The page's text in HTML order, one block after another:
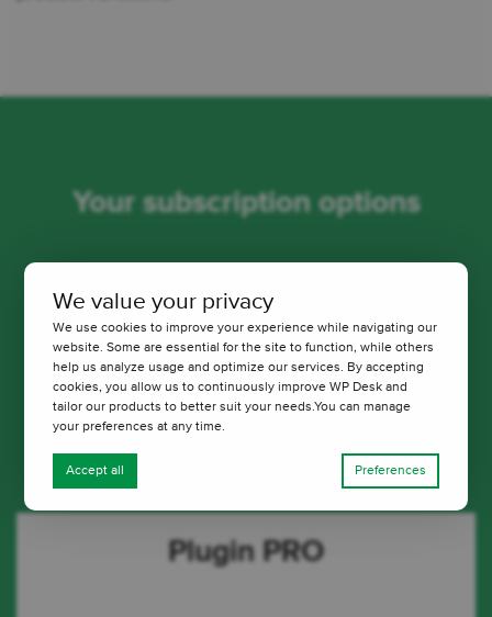
Your subscription options
always receive professional and friendly technical
support from us.
Pay once a year. Cancel anytime with just 1 click.
Plugin PRO
We value your privacy
We use cookies to improve your experience while navigating our
website. Some are essential for the site to function, while others
help us analyze usage and optimize our services. By accepting
cookies, you allow us to continuously improve WP Desk and
tailor our products to better suit your needs.You can manage
your preferences at any time.
Accept all Preferences